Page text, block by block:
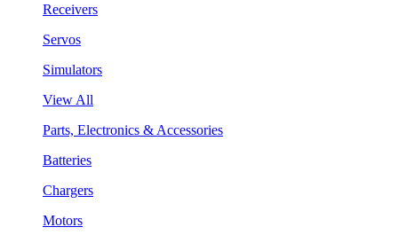
Receivers
Servos
Simulators
View All
Parts, Electronics & Accessories
Batteries
Chargers
Motors